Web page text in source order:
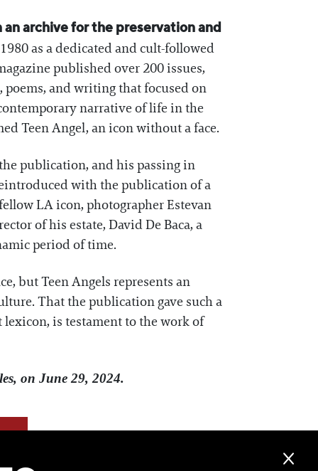
archive for the preservation and
as a dedicated and cult-followed
published over 200 issues,
and writing that focused on
narrative of life in the
Teen Angel, an icon without a face.
publication, and his passing in
with the publication of a
LA icon, photographer Estevan
of his estate, David De Baca, a
period of time.
but Teen Angels represents an
That the publication gave such a
is testament to the work of
on June 29, 2024.